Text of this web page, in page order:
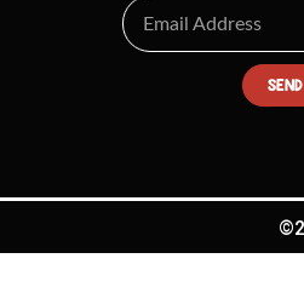
SEND